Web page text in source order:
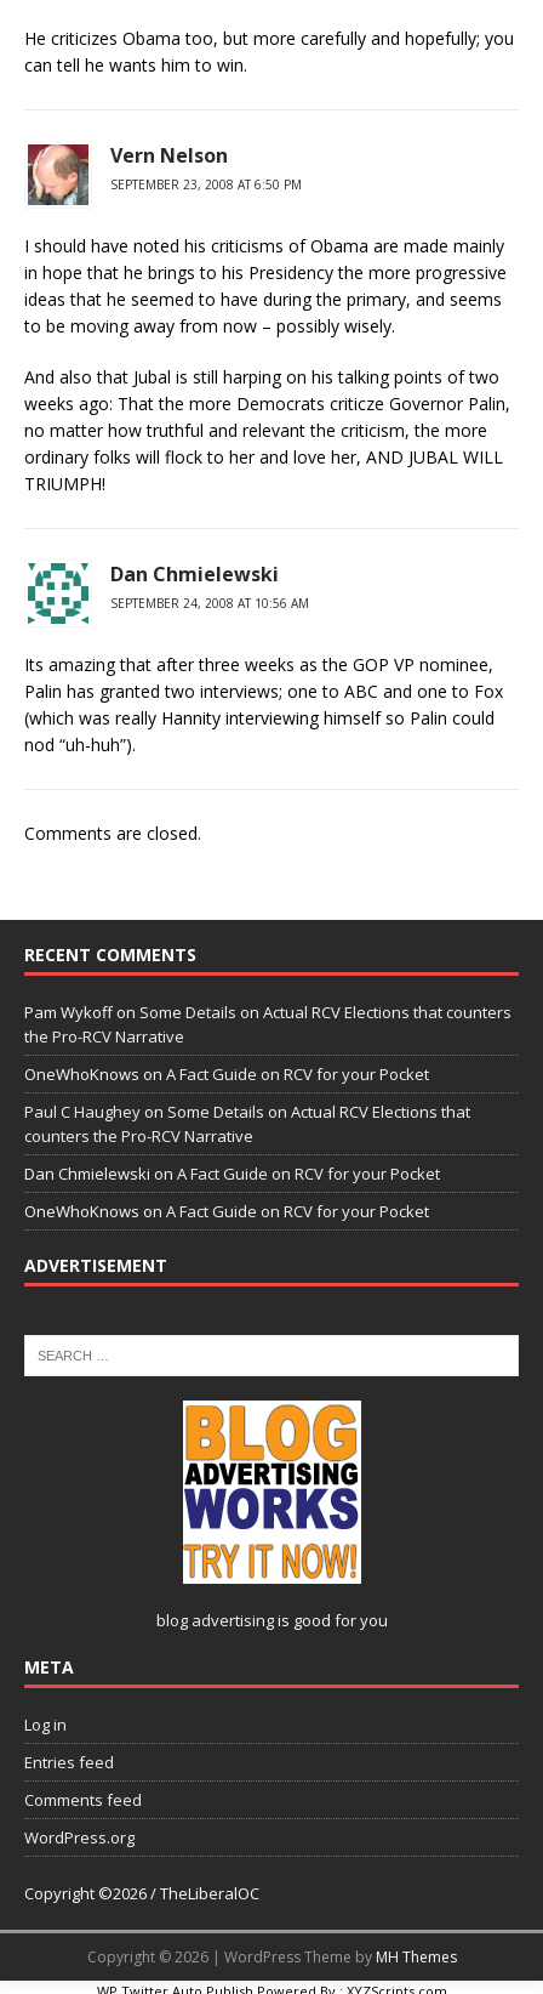
He criticizes Obama too, but more carefully and hopefully; you
can tell he wants him to win.
Vern Nelson
SEPTEMBER 23, 2008 AT 6:50 PM
I should have noted his criticisms of Obama are made mainly
in hope that he brings to his Presidency the more progressive
ideas that he seemed to have during the primary, and seems
to be moving away from now – possibly wisely.
And also that Jubal is still harping on his talking points of two
weeks ago: That the more Democrats criticze Governor Palin,
no matter how truthful and relevant the criticism, the more
ordinary folks will flock to her and love her, AND JUBAL WILL
TRIUMPH!
Dan Chmielewski
SEPTEMBER 24, 2008 AT 10:56 AM
Its amazing that after three weeks as the GOP VP nominee,
Palin has granted two interviews; one to ABC and one to Fox
(which was really Hannity interviewing himself so Palin could
nod “uh-huh”).
Comments are closed.
RECENT COMMENTS
Pam Wykoffon Some Details on Actual RCV Elections that counters
the Pro-RCV Narrative
OneWhoKnows on A Fact Guide on RCV for your Pocket
Paul C Haughey on Some Details on Actual RCV Elections that
counters the Pro-RCV Narrative
Dan Chmielewski on A Fact Guide on RCV for your Pocket
OneWhoKnows on A Fact Guide on RCV for your Pocket
ADVERTISEMENT
blog advertisingis good for you
META
Log in
Entries feed
Comments feed
WordPress.org
Copyright ©2026 / TheLiberalOC
Copyright © 2026 | WordPress Theme by MH Themes